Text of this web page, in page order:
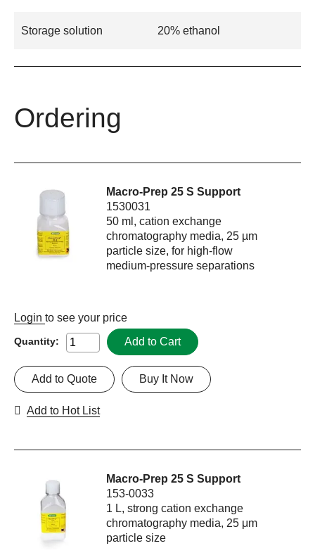
Storage solution 20% ethanol
Ordering
Macro-Prep 25 S Support
1530031
50 ml, cation exchange
chromatography media, 25 µm
particle size, for high-flow
medium-pressure separations
Login to see your price
Quantity: Add to Cart
Buy It Now
Add to Quote
Add to Hot List
Macro-Prep 25 S Support
153-0033
1 L, strong cation exchange
chromatography media, 25 μm
particle size